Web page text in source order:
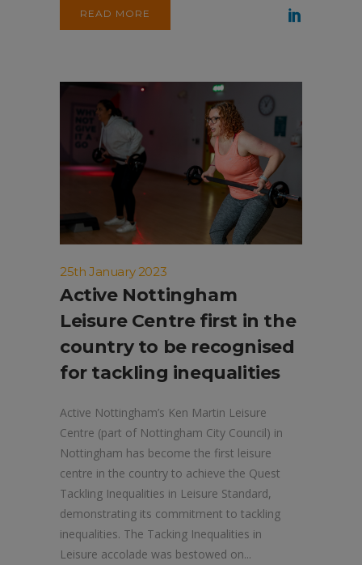
READ MORE
25th January 2023
Active Nottingham
Leisure Centre first in the
country to be recognised
for tackling inequalities
Active Nottingham’s Ken Martin Leisure
Centre (part of Nottingham City Council) in
Nottingham has become the first leisure
centre in the country to achieve the Quest
Tackling Inequalities in Leisure Standard,
demonstrating its commitment to tackling
inequalities. The Tacking Inequalities in
Leisure accolade was bestowed on...